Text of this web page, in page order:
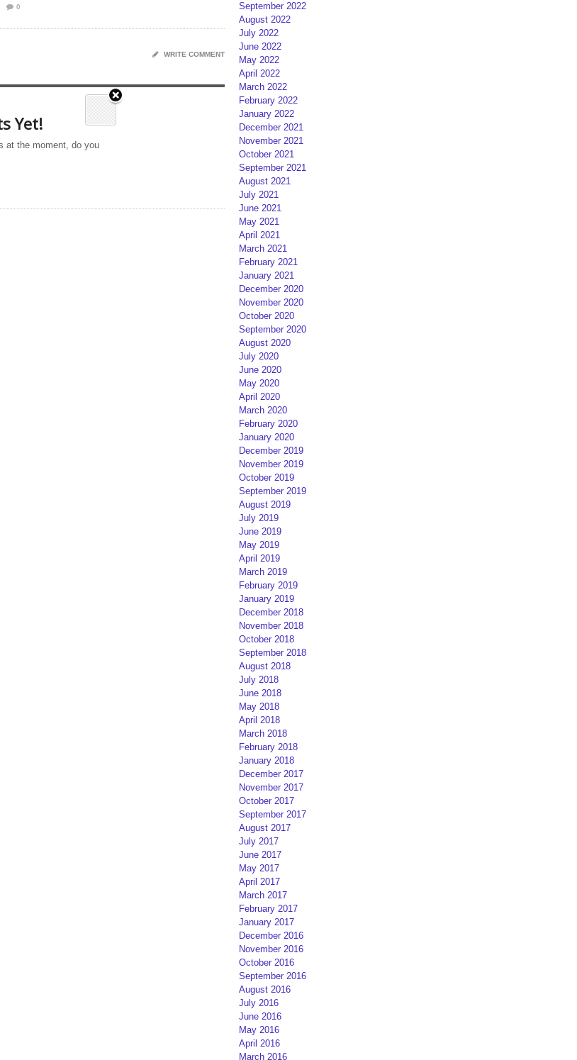
0
WRITE COMMENT
Yet!
at the moment, do you
September 2022
August 2022
July 2022
June 2022
May 2022
April 2022
March 2022
February 2022
January 2022
December 2021
November 2021
October 2021
September 2021
August 2021
July 2021
June 2021
May 2021
April 2021
March 2021
February 2021
January 2021
December 2020
November 2020
October 2020
September 2020
August 2020
July 2020
June 2020
May 2020
April 2020
March 2020
February 2020
January 2020
December 2019
November 2019
October 2019
September 2019
August 2019
July 2019
June 2019
May 2019
April 2019
March 2019
February 2019
January 2019
December 2018
November 2018
October 2018
September 2018
August 2018
July 2018
June 2018
May 2018
April 2018
March 2018
February 2018
January 2018
December 2017
November 2017
October 2017
September 2017
August 2017
July 2017
June 2017
May 2017
April 2017
March 2017
February 2017
January 2017
December 2016
November 2016
October 2016
September 2016
August 2016
July 2016
June 2016
May 2016
April 2016
March 2016